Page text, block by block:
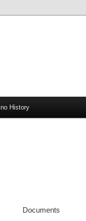
History
Documents